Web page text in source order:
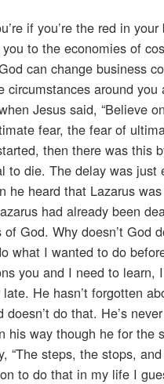
if you’re the red in
to the economies of
can change business
circumstances around
Jesus said, “Believe
fear, the fear of
then there was this
to die. The delay was
he heard that Lazarus
had already been
of God. Why doesn’t God
what I wanted to do
you and I need to learn,
late. He hasn’t forgotten
doesn’t do that. He’s
his way though he for the
“The steps, the stops,
to do that in my life I